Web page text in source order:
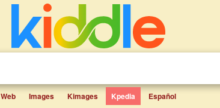
Web Images Kimages Kpedia Español